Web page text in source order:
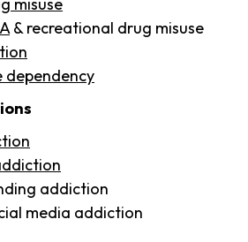
& recreational drug misuse
dependency
addiction
media addiction